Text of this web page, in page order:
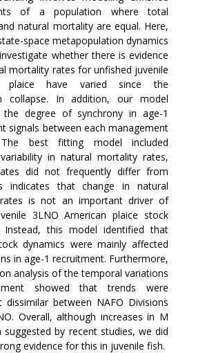
of a population where total
natural mortality are equal. Here,
space metapopulation dynamics
whether there is evidence
mortality rates for unfished juvenile
plaice have varied since the
collapse. In addition, our model
the degree of synchrony in age-1
signals between each management
The best fitting model included
in natural mortality rates,
did not frequently differ from
indicates that change in natural
is not an important driver of
3LNO American plaice stock
Instead, this model identified that
dynamics were mainly affected
in age-1 recruitment. Furthermore,
analysis of the temporal variations
showed that trends were
dissimilar between NAFO Divisions
Overall, although increases in M
suggested by recent studies, we did
evidence for this in juvenile fish.